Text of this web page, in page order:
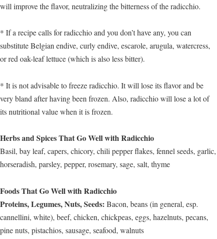
will improve the flavor, neutralizing the bitterness of the radicchio.
* If a recipe calls for radicchio and you don’t have any, you can
substitute Belgian endive, curly endive, escarole, arugula, watercress,
or red oak-leaf lettuce (which is also less bitter).
* It is not advisable to freeze radicchio. It will lose its flavor and be
very bland after having been frozen. Also, radicchio will lose a lot of
its nutritional value when it is frozen.
Herbs and Spices That Go Well with Radicchio
Basil, bay leaf, capers, chicory, chili pepper flakes, fennel seeds, garlic,
horseradish, parsley, pepper, rosemary, sage, salt, thyme
Foods That Go Well with Radicchio
Proteins, Legumes, Nuts, Seeds: Bacon, beans (in general, esp.
cannellini, white), beef, chicken, chickpeas, eggs, hazelnuts, pecans,
pine nuts, pistachios, sausage, seafood, walnuts